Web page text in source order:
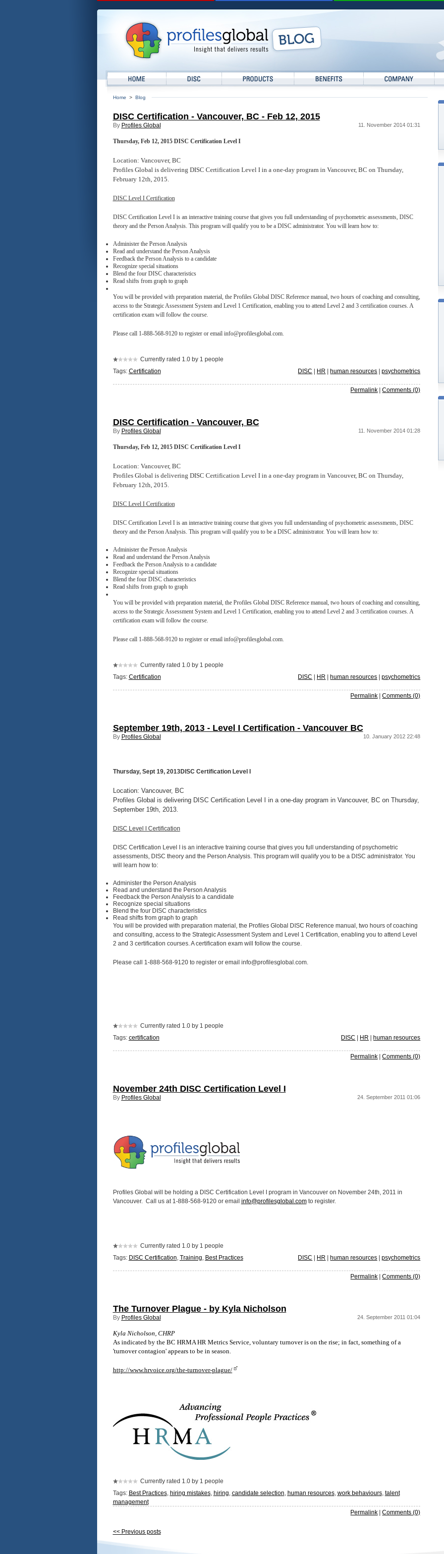
Home > Blog
DISC Certification - Vancouver, BC - Feb 12, 2015
By Profiles Global 11. November 2014 01:31
Thursday, Feb 12, 2015 DISC Certification Level I
Location: Vancouver, BC
Profiles Global is delivering DISC Certification Level I in a one-day program in Vancouver, BC on Thursday,
February 12th, 2015.
DISC Level I Certification
DISC Certification Level I is an interactive training course that gives you full understanding of psychometric assessments, DISC
theory and the Person Analysis. This program will qualify you to be a DISC administrator. You will learn how to:
Administer the Person Analysis
Read and understand the Person Analysis
Feedback the Person Analysis to a candidate
Recognize special situations
Blend the four DISC characteristics
Read shifts from graph to graph
You will be provided with preparation material, the Profiles Global DISC Reference manual, two hours of coaching and consulting,
access to the Strategic Assessment System and Level 1 Certification, enabling you to attend Level 2 and 3 certification courses. A
certification exam will follow the course.
Please call 1-888-568-9120 to register or email info@profilesglobal.com.
Currently rated 1.0 by 1 people
Tags: Certification DISC HR human resources |psychometrics
Permalink |Comments (0)
DISC Certification - Vancouver, BC
By Profiles Global 11. November 2014 01:28
Thursday, Feb 12, 2015 DISC Certification Level I
Location: Vancouver, BC
Profiles Global is delivering DISC Certification Level I in a one-day program in Vancouver, BC on Thursday,
February 12th, 2015.
DISC Level I Certification
DISC Certification Level I is an interactive training course that gives you full understanding of psychometric assessments, DISC
theory and the Person Analysis. This program will qualify you to be a DISC administrator. You will learn how to:
Administer the Person Analysis
Read and understand the Person Analysis
Feedback the Person Analysis to a candidate
Recognize special situations
Blend the four DISC characteristics
Read shifts from graph to graph
You will be provided with preparation material, the Profiles Global DISC Reference manual, two hours of coaching and consulting,
access to the Strategic Assessment System and Level 1 Certification, enabling you to attend Level 2 and 3 certification courses. A
certification exam will follow the course.
Please call 1-888-568-9120 to register or email info@profilesglobal.com.
Currently rated 1.0 by 1 people
Tags: Certification DISC HR human resources |psychometrics
Permalink |Comments (0)
September 19th, 2013 - Level I Certification - Vancouver BC
By Profiles Global 10. January 2012 22:48
Thursday, Sept 19, 2013DISC Certification Level I
Location: Vancouver, BC
Profiles Global is delivering DISC Certification Level I in a one-day program in Vancouver, BC on Thursday,
September 19th, 2013.
DISC Level I Certification
DISC Certification Level I is an interactive training course that gives you full understanding of psychometric
assessments, DISC theory and the Person Analysis. This program will qualify you to be a DISC administrator. You
will learn how to:
Administer the Person Analysis
Read and understand the Person Analysis
Feedback the Person Analysis to a candidate
Recognize special situations
Blend the four DISC characteristics
Read shifts from graph to graph
You will be provided with preparation material, the Profiles Global DISC Reference manual, two hours of coaching
and consulting, access to the Strategic Assessment System and Level 1 Certification, enabling you to attend Level
2 and 3 certification courses. A certification exam will follow the course.
Please call 1-888-568-9120 to register or email info@profilesglobal.com.
Currently rated 1.0 by 1 people
Tags: certification DISC HR human resources
Permalink |Comments (0)
November 24th DISC Certification Level I
By Profiles Global 24. September 2011 01:06
Profiles Global will be holding a DISC Certification Level I program in Vancouver on November 24th, 2011 in
Vancouver. Call us at 1-888-568-9120 or email info@profilesglobal.comto register.
Currently rated 1.0 by 1 people
Tags: DISC Certification, Training, Best Practices DISC HR human resources |psychometrics
Permalink |Comments (0)
The Turnover Plague - by Kyla Nicholson
By Profiles Global 24. September 2011 01:04
Kyla Nicholson, CHRP
As indicated by the BC HRMA HR Metrics Service, voluntary turnover is on the rise; in fact, something of a
'turnover contagion' appears to be in season.
http://www.hrvoice.org/the-turnover-plague/
Currently rated 1.0 by 1 people
Tags: Best Practices, hiring mistakes, hiring, candidate selection, human resources, work behaviours, talent
management
Permalink |Comments (0)
<< Previous posts